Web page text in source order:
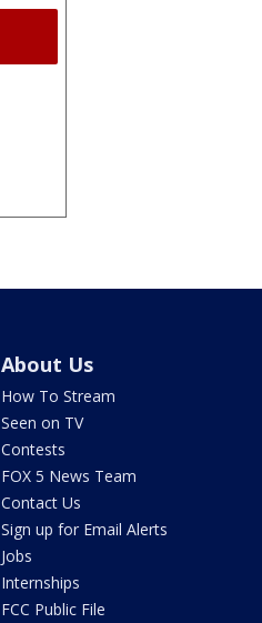
About Us
How To Stream
Seen on TV
Contests
FOX 5 News Team
Contact Us
Sign up for Email Alerts
Jobs
Internships
FCC Public File